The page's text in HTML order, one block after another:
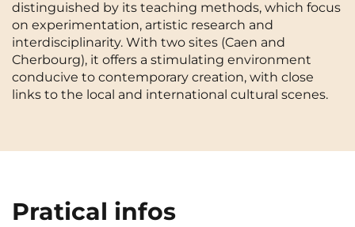
Gradignan Grenoble
La Rochelle Le Havre
Limoges
Lomme Lyon
distinguished by its teaching methods, which focus
on experimentation, artistic research and
interdisciplinarity. With two sites (Caen and
Cherbourg), it offers a stimulating environment
conducive to contemporary creation, with close
links to the local and international cultural scenes.
Pratical infos